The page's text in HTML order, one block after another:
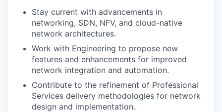
Stay current with advancements in
networking, SDN, NFV, and cloud-native
network architectures.
Work with Engineering to propose new
features and enhancements for improved
network integration and automation.
Contribute to the refinement of Professional
Services delivery methodologies for network
design and implementation.